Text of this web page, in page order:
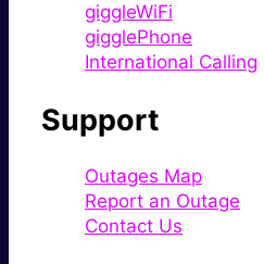
giggleWiFi
gigglePhone
International Calling
Support
Outages Map
Report an Outage
Contact Us